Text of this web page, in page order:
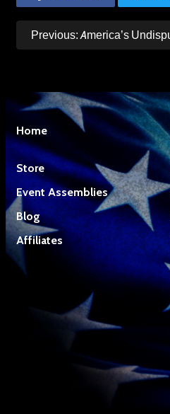
Post
navigation
Previous: America’s
Home
Store
Event Assemblies
Blog
Affiliates